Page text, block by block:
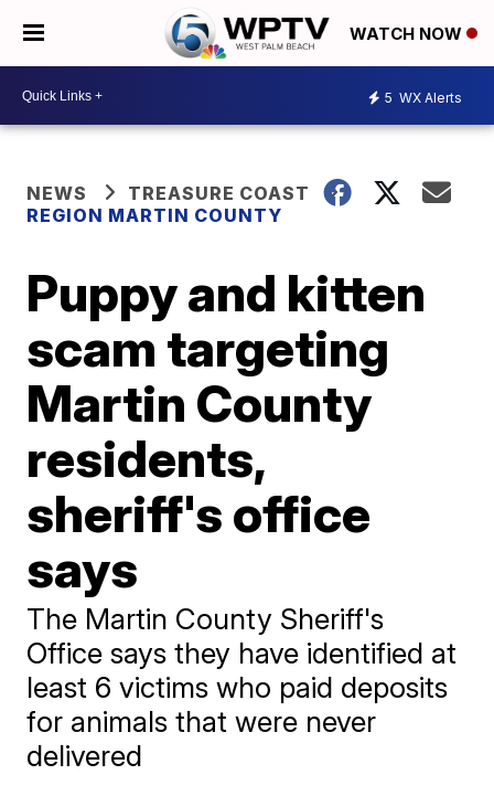
WATCH NOW
5 WX Alerts
NEWS
TREASURE COAST
REGION MARTIN COUNTY
Puppy and kitten
scam targeting
Martin County
residents,
sheriff's office
says
The Martin County Sheriff's
Office says they have identified at
least 6 victims who paid deposits
for animals that were never
delivered